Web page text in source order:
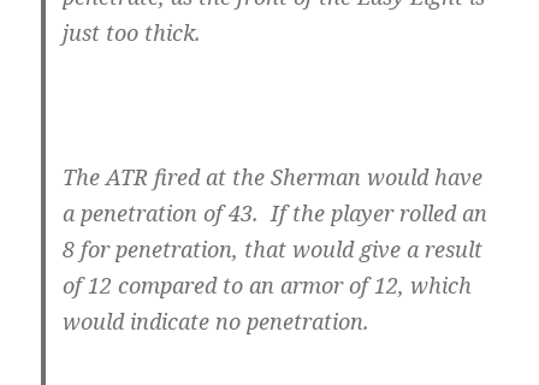
just too thick.
The ATR fired at the Sherman would have
a penetration of 43. If the player rolled an
8 for penetration, that would give a result
of 12 compared to an armor of 12, which
would indicate no penetration.